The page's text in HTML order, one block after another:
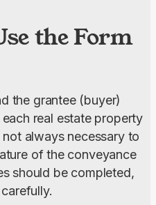
the Form
the grantee (buyer)
real estate property
always necessary to
of the conveyance
should be completed,